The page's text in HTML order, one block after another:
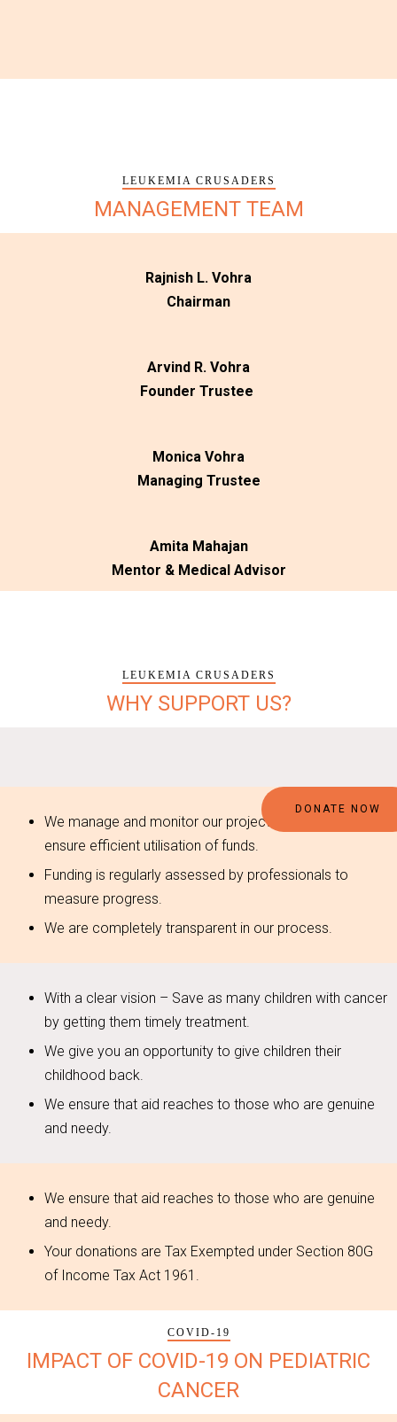
LEUKEMIA CRUSADERS
MANAGEMENT TEAM
Rajnish L. Vohra
Chairman
Arvind R. Vohra
Founder Trustee
Monica Vohra
Managing Trustee
Amita Mahajan
Mentor & Medical Advisor
LEUKEMIA CRUSADERS
WHY SUPPORT US?
We manage and monitor our projects stringently to
ensure efficient utilisation of funds.
Funding is regularly assessed by professionals to
measure progress.
We are completely transparent in our process.
With a clear vision – Save as many children with cancer
by getting them timely treatment.
We give you an opportunity to give children their
childhood back.
We ensure that aid reaches to those who are genuine
and needy.
We ensure that aid reaches to those who are genuine
and needy.
Your donations are Tax Exempted under Section 80G
of Income Tax Act 1961.
COVID-19
IMPACT OF COVID-19 ON PEDIATRIC
CANCER
DONATE NOW